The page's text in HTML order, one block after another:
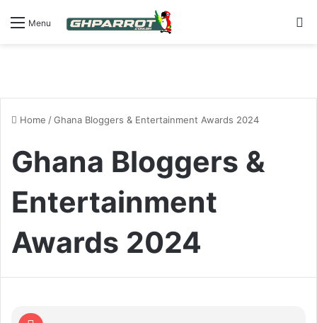
Menu
Home /Ghana Bloggers & Entertainment Awards 2024
Ghana Bloggers &
Entertainment
Awards 2024